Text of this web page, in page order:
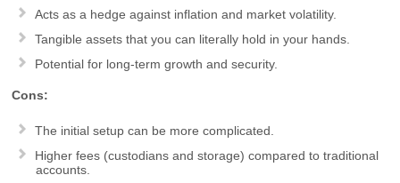
Acts as a hedge against inflation and market volatility.
Tangible assets that you can literally hold in your hands.
Potential for long-term growth and security.
Cons:
The initial setup can be more complicated.
Higher fees (custodians and storage) compared to traditional
accounts.